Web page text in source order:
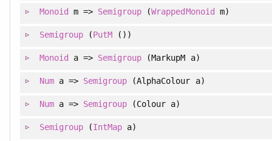
Monoid m => Semigroup (WrappedMonoid m)
Semigroup(PutM ())
Monoid a => Semigroup (MarkupM a)
Numa => Semigroup (AlphaColour a)
Numa => Semigroup (Colour a)
Semigroup(IntMap a)